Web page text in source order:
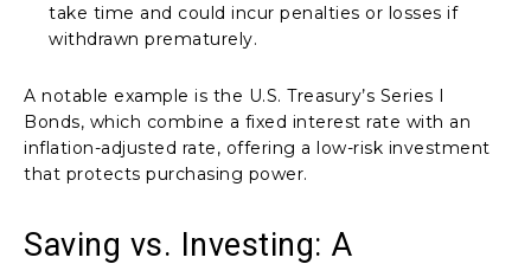
take time and could incur penalties or losses if
withdrawn prematurely.
A notable example is the U.S. Treasury’s Series I
Bonds, which combine a fixed interest rate with an
inflation-adjusted rate, offering a low-risk investment
that protects purchasing power.
Saving vs. Investing: A